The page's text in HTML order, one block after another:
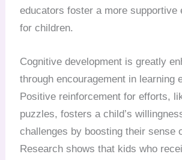
educators foster a more supportive
for children.
Cognitive development is greatly
through encouragement in learning
Positive reinforcement for efforts,
puzzles, fosters a child’s
challenges by boosting their sense
Research shows that kids who